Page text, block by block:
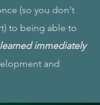
(so you don't
to being able to
immediately
and